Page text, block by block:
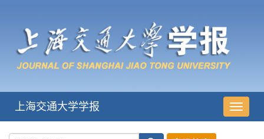
导
航
上海交通大学学报